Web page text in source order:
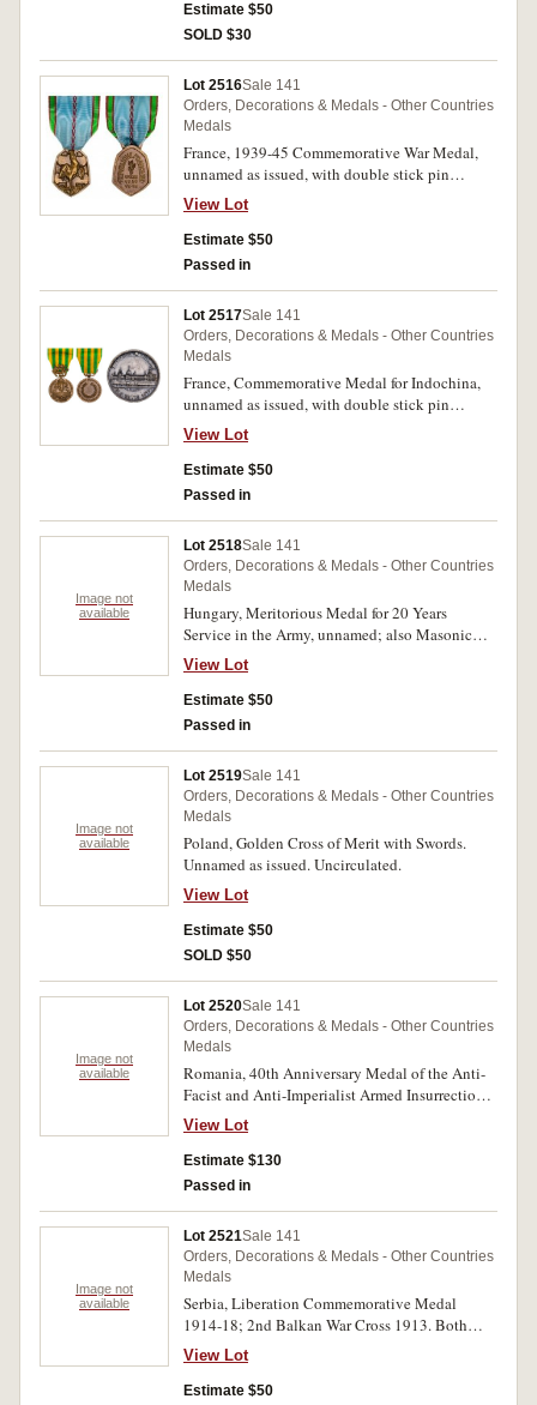
where type of metal has been stamped on edge,
toned extremely fine.
Estimate $50
SOLD $30
Lot 2516Sale 141
Orders, Decorations & Medals - Other Countries
Medals
France, 1939-45 Commemorative War Medal,
unnamed as issued, with double stick pin
suspension. In box of issue, uncirculated.
View Lot
Estimate $50
Passed in
Lot 2517Sale 141
Orders, Decorations & Medals - Other Countries
Medals
France, Commemorative Medal for Indochina,
unnamed as issued, with double stick pin
suspension. In box of issue, uncirculated.
View Lot
Estimate $50
Passed in
Image not
available
Lot 2518Sale 141
Orders, Decorations & Medals - Other Countries
Medals
Hungary, Meritorious Medal for 20 Years
Service in the Army, unnamed; also Masonic
Knights Templar Cross breast jewel in gilt and
enamel, with pin-back suspension bar, unnamed.
Very fine - good very fine. (2)
View Lot
Estimate $50
Passed in
Image not
available
Lot 2519Sale 141
Orders, Decorations & Medals - Other Countries
Medals
Poland, Golden Cross of Merit with Swords.
Unnamed as issued. Uncirculated.
View Lot
Estimate $50
SOLD $50
Image not
available
Lot 2520Sale 141
Orders, Decorations & Medals - Other Countries
Medals
Romania, 40th Anniversary Medal of the Anti-
Facist and Anti-Imperialist Armed Insurrection
of 23 August 1944; 50th Anniversary of the
Romanian Communist Party Medal 1971; 25
Year Anniversary of the Republic Medal 1972;
30th Anniversary Medal of Romania's
unnamed as issued and all except the first with
pin-back ribbons and also with ribands, the first
with a pin-back suspender. Extremely fine -
uncirculated. (5 medals)
View Lot
Estimate $130
Passed in
Image not
available
Lot 2521Sale 141
Orders, Decorations & Medals - Other Countries
Medals
Serbia, Liberation Commemorative Medal
1914-18; 2nd Balkan War Cross 1913. Both
unnamed as issued and both without ribbons.
The second medal with some oxidation,
otherwise very fine. (2)
View Lot
Estimate $50